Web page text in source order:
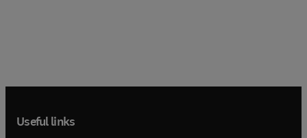
Useful links